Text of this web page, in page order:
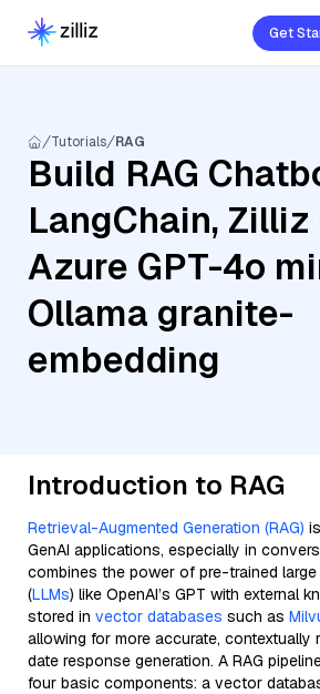
Get
Tutorials RAG
Build RAG
LangChain, Zilliz
Azure GPT-4o
Ollama granite-
embedding
Introduction to RAG
Retrieval-Augmented Generation (RAG)
GenAI applications, especially in
combines the power of pre-trained
(LLMs) like OpenAI’s GPT with external
stored in vector databases such as
allowing for more accurate, contextually
date response generation. A RAG
four basic components: a vector